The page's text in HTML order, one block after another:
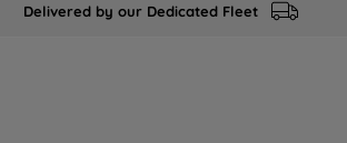
Delivered by our Dedicated Fleet